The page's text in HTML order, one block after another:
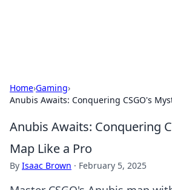
Home›Gaming›
Anubis Awaits: Conquering CSGO's
Anubis Awaits: Conquering
Map Like a Pro
By Isaac Brown · February 5, 2025